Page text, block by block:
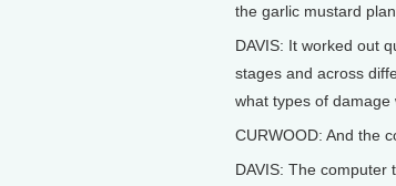
the garlic mustard
DAVIS: It worked out
stages and across
what types of damage
CURWOOD: And the
DAVIS: The computer